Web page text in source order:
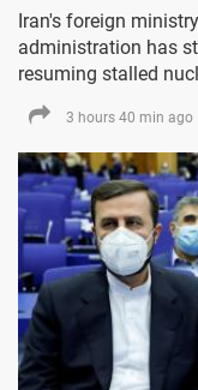
Iran's foreign
administration has
resuming stalled
3 hours 40 min ago